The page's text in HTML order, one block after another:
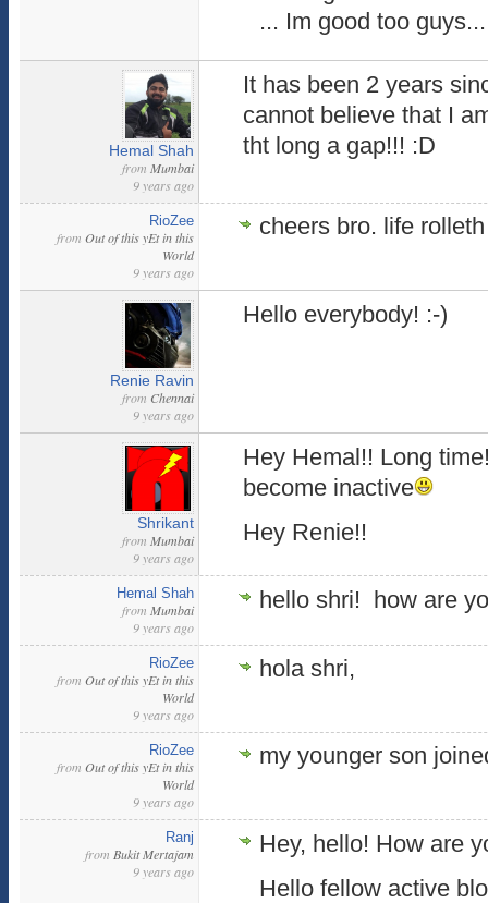
... Im good too
Hemal Shah
from Mumbai
9 years ago
It has been 2 years
cannot believe that I
tht long a gap!!! :D
RioZee
from Out of this yEt in this
World
9 years ago
cheers bro. life rolleth
Renie Ravin
from Chennai
9 years ago
Hello everybody! :-)
Shrikant
from Mumbai
9 years ago
Hey Hemal!! Long
become inactive
Hey Renie!!
Hemal Shah
from Mumbai
9 years ago
hello shri! how are
RioZee
from Out of this yEt in this
World
9 years ago
hola shri,
RioZee
from Out of this yEt in this
World
9 years ago
my younger son
Ranj
from Bukit Mertajam
9 years ago
Hey, hello! How are
Hello fellow active